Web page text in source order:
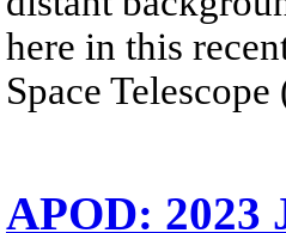
here in this
Space
APOD: 2023